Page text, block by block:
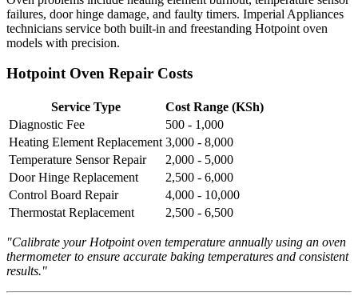
failures, door hinge damage, and faulty timers. Imperial Appliances
technicians service both built-in and freestanding Hotpoint oven
models with precision.
Hotpoint Oven Repair Costs
Service Type
Cost Range (KSh)
Diagnostic Fee
500 - 1,000
Heating Element Replacement 3,000 - 8,000
Temperature Sensor Repair
2,000 - 5,000
Door Hinge Replacement
2,500 - 6,000
Control Board Repair
4,000 - 10,000
Thermostat Replacement
2,500 - 6,500
"Calibrate your Hotpoint oven temperature annually using an oven
thermometer to ensure accurate baking temperatures and consistent
results."